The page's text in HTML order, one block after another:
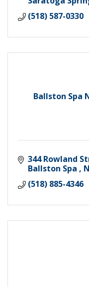
(518) 587-0330
Ballston Spa
344 Rowland
Ballston Spa
(518) 885-4346